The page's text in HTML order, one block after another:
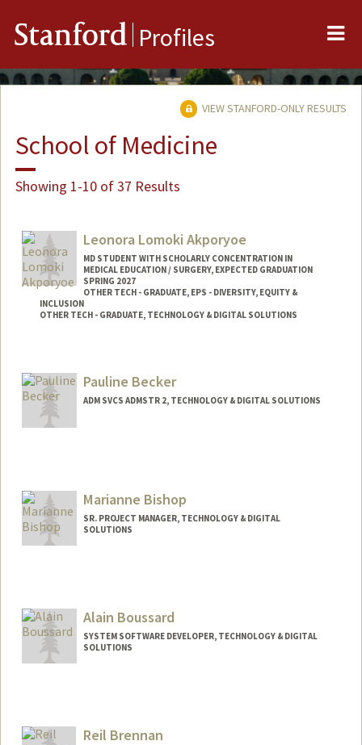
Stanford Profiles
VIEW STANFORD-ONLY RESULTS
School of Medicine
Showing 1-10 of 37 Results
Leonora Lomoki Akporyoe
MD STUDENT WITH SCHOLARLY CONCENTRATION IN
MEDICAL EDUCATION / SURGERY, EXPECTED GRADUATION
SPRING 2027
OTHER TECH - GRADUATE, EPS - DIVERSITY, EQUITY &
INCLUSION
OTHER TECH - GRADUATE, TECHNOLOGY & DIGITAL SOLUTIONS
Mail Code: 5151
lakporyo@stanford.edu
Pauline Becker
ADM SVCS ADMSTR 2, TECHNOLOGY & DIGITAL SOLUTIONS
Web page:
https://med.stanford.edu/profiles/stanfor
d/Pauline_Becker/
Marianne Bishop
SR. PROJECT MANAGER, TECHNOLOGY & DIGITAL
SOLUTIONS
Alain Boussard
SYSTEM SOFTWARE DEVELOPER, TECHNOLOGY & DIGITAL
SOLUTIONS
Reil Brennan